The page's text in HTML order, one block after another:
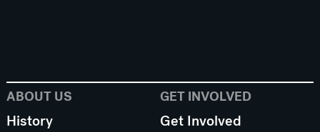
ABOUT US
History
GET INVOLVED
Get Involved